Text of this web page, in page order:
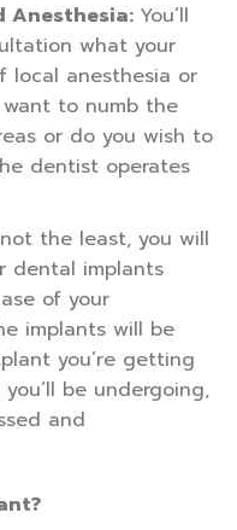
Anesthesia: You’ll
what your
local anesthesia or
to numb the
or do you wish to
dentist operates
the least, you will
dental implants
of your
implants will be
you’re getting
be undergoing,
and